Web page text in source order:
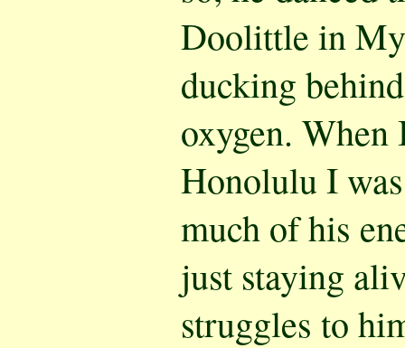
Doolittle in
ducking
oxygen.
Honolulu I
much of his
just staying
struggles to